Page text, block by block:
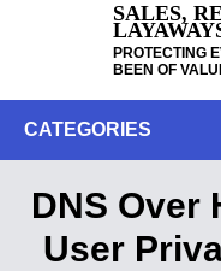
SALES,
PROTECTING
BEEN OF
CATEGORIES
DNS Over
User